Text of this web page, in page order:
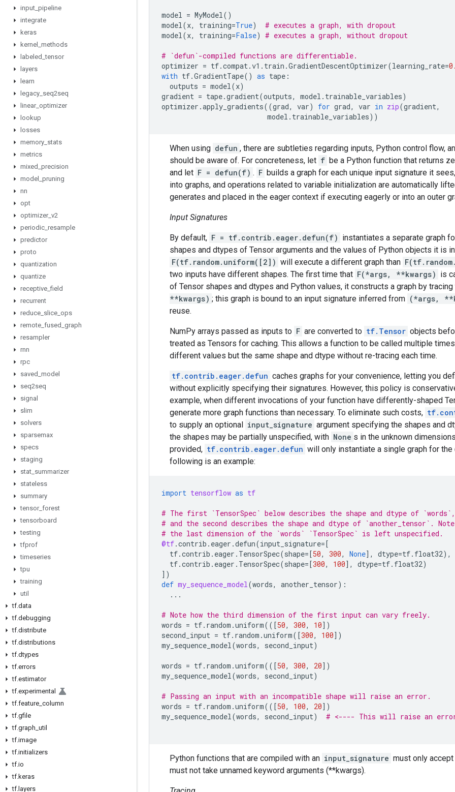
input pipeline
integrate
keras
kernel methods
labeled _tensor
layers
learn
legacy seq2seq
linear_ optimizer
lookup
losses
memory stats
metrics
mixed precision
model pruning
nn
opt
optimizer_ v2
periodic resample
predictor
proto
quantization
quantize
receptive _field
recurrent
reduce slice ops
remote fused graph
resampler
rnn
rpc
saved model
seq2seq
signal
slim
solvers
sparsemax
specs
staging
stat summarizer
stateless
summary
tensor_ forest
tensorboard
testing
tfprof
timeseries
tpu
training
util
tf.data
tf.debugging
tf.distribute
tf.distributions
tf.dtypes
tf.errors
tf.estimator
tf.experimental
tf.feature column
tf.gfile
tf.graph util
tf.image
tf.initializers
tf.io
tf.keras
tf. layers
model = MyModel()
model(x, training=True)
# executes a graph, with dropout
model(x, training=False) # executes a graph, without dropout
# `defun`-compiled functions are differentiable.
optimizer = tf.compat.v1 . train .GradientDescentOptimizer(learning_rate=
with tf.GradientTape() as tape :
outputs = model(x)
gradient = tape.gradient(outputs, model . trainable_variables)
optimizer .apply_gradients((grad, var) for grad, var in zip(gradient,
model . trainable_variables))
When using defun , there are subtleties regarding inputs, Python control flow,
should be aware of. For concreteness, let f be a Python function that returns
and let F = defun(f) . F builds a graph for each unique input signature it
into graphs, and operations related to variable initialization are automatically
generates and placed in the eager context if executing eagerly or into an outer
Input Signatures
By default, F = tf.contrib.eager.defun(f) instantiates a separate graph
shapes and dtypes of Tensor arguments and the values of Python objects it is
F(tf.random.uniform([2]) will execute a different graph than
two inputs have different shapes. The first time that F(*args, **kwargs) is
of Tensor shapes and dtypes and Python values, it constructs a graph by
**kwargs) ; this graph is bound to an input signature inferred from (*args,
reuse.
NumPy arrays passed as inputs to F are converted to tf.Tensor objects
treated as Tensors for caching. This allows a function to be called multiple
different values but the same shape and dtype without re-tracing each time.
tf.contrib.eager.defun caches graphs for your convenience, letting you
without explicitly specifying their signatures. However, this policy is
example, when different invocations of your function have differently-shaped
generate more graph functions than necessary. To eliminate such costs,
to supply an optional input_signature argument specifying the shapes and
the shapes may be partially unspecified, with None s in the unknown
provided, tf.contrib.eager.defun will only instantiate a single graph for
following is an example:
import tensorflow as tf
# The first `TensorSpec` below describes the shape and dtype of `words`,
# and the second describes the shape and dtype of `another_tensor`.
# the last dimension of the `words` `TensorSpec` is left unspecified.
@tf.contrib . eager .defun(input_signature=[
tf.contrib . eager . TensorSpec(shape=[50, 300, None], dtype=tf. float32),
tf.contrib . eager . TensorSpec(shape=[300, 100], dtype=tf. float32)
])
def my_sequence_model(words, another_tensor):
...
# Note how the third dimension of the first input can vary freely.
words = tf. random .uniform(([50, 300, 10])
second_input = tf. random .uniform([300, 100])
my_sequence_model(words, second_input)
words = tf. random .uniform(([50, 300, 20])
my_sequence_model(words, second_input)
# Passing an input with an incompatible shape will raise an error.
words = tf. random .uniform(([50, 100, 20])
my_sequence_model(words, second_input) # <---- This will raise an
Python functions that are compiled with an input_signature must only
must not take unnamed keyword arguments (**kwargs).